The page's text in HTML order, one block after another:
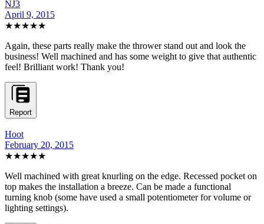
NJ3
April 9, 2015
★★★★★
Again, these parts really make the thrower stand out and look the
business! Well machined and has some weight to give that authentic
feel! Brilliant work! Thank you!
Report
Hoot
February 20, 2015
★★★★★
Well machined with great knurling on the edge. Recessed pocket on
top makes the installation a breeze. Can be made a functional
turning knob (some have used a small potentiometer for volume or
lighting settings).